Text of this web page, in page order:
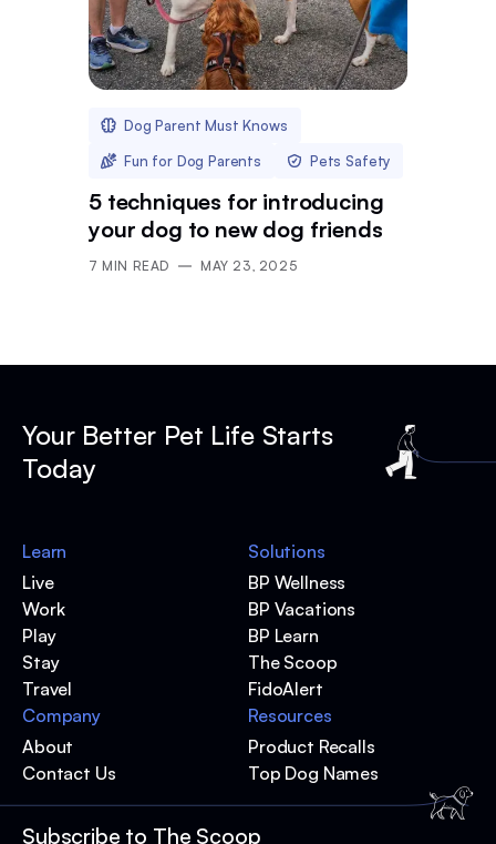
Dog Parent Must Knows
Fun for Dog Parents
Pets Safety
5 techniques for introducing
your dog to new dog friends
7 MIN READ MAY 23, 2025
Your Better Pet Life Starts
Today
Subscribe to The Scoop
Learn
Live
Work
Play
Stay
Travel
Solutions
BP Wellness
BP Vacations
BP Learn
The Scoop
FidoAlert
Resources
Product Recalls
Top Dog Names
Company
About
Contact Us